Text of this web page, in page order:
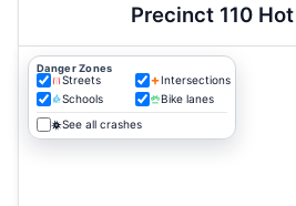
Precinct 110
Danger Zones
Streets
Intersections
Schools
Bike lanes
See all crashes